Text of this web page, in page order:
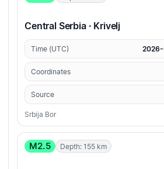
Central Serbia · Krivelj
Time (UTC) 2026-
Coordinates
Source
Srbija Bor
M2.5 Depth: 155 km